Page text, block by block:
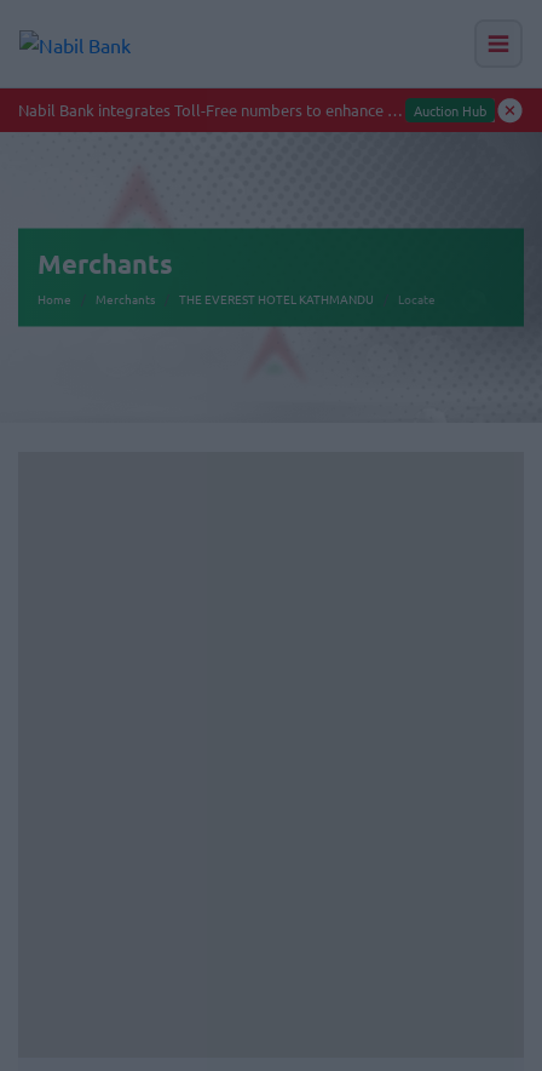
Nabil Bank integrates Toll-Free numbers to enhance smooth banking experience Auction Hub
Merchants
Home Merchants THE EVEREST HOTEL KATHMANDU Locate